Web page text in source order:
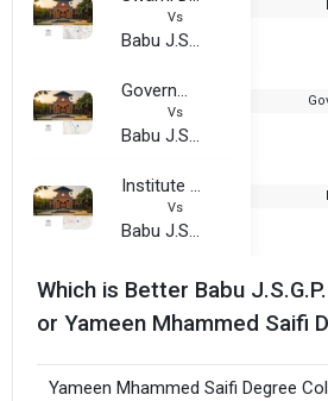
Vs
Babu J.S.G.P. Mahavidyalaya
Government Girls Training College
Vs
Babu J.S.G.P. Mahavidyalaya
Institute Of Mgmt. and Information Tech.
Vs
Babu J.S.G.P. Mahavidyalaya
Which is Better Babu
or Yameen Mhammed Saifi
Yameen Mhammed Saifi Degree